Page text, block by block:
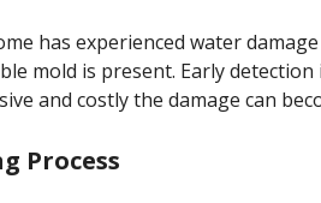
has experienced water
mold is present. Early
and costly the damage can
Process